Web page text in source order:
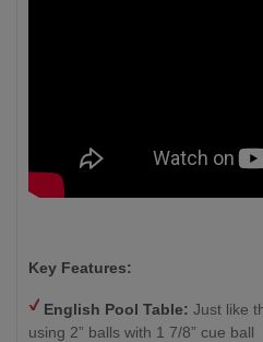
Key Features:
English Pool Table: Just like
using 2” balls with 1 7/8” cue ball